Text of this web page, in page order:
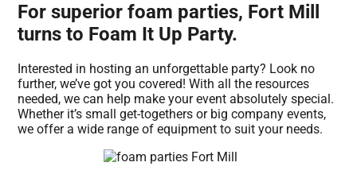
For superior foam parties, Fort Mill
turns to Foam It Up Party.
Interested in hosting an unforgettable party? Look no
further, we’ve got you covered! With all the resources
needed, we can help make your event absolutely special.
Whether it’s small get-togethers or big company events,
we offer a wide range of equipment to suit your needs.